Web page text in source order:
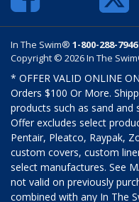
In The Swim® 1-800-288-7946
Copyright © 2026 In The
* OFFER VALID ONLINE
Orders $100 Or More.
products such as sand and
Offer excludes select
Pentair, Pleatco, Raypak,
custom covers, custom
select manufactures. See
not valid on previously
combined with any In The